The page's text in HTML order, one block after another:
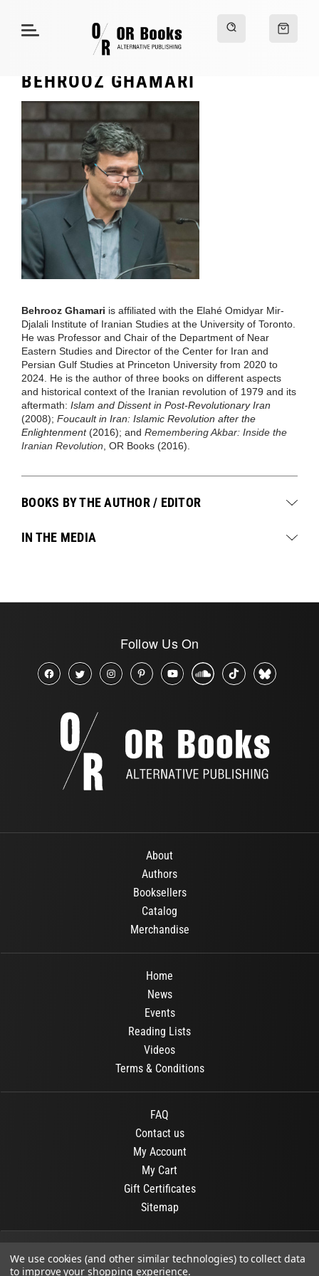
BEHROOZ GHAMARI
Behrooz Ghamari is affiliated with the Elahé Omidyar Mir-
Djalali Institute of Iranian Studies at the University of Toronto.
He was Professor and Chair of the Department of Near
Eastern Studies and Director of the Center for Iran and
Persian Gulf Studies at Princeton University from 2020 to
2024. He is the author of three books on different aspects
and historical context of the Iranian revolution of 1979 and its
aftermath: Islam and Dissent in Post-Revolutionary Iran
(2008); Foucault in Iran: Islamic Revolution after the
Enlightenment(2016); and Remembering Akbar: Inside the
Iranian Revolution , OR Books (2016).
BOOKS BY THE AUTHOR / EDITOR
IN THE MEDIA
Follow Us On
About
Authors
Booksellers
Catalog
Merchandise
Home
News
Events
Reading Lists
Videos
Terms & Conditions
FAQ
Contact us
My Account
My Cart
Gift Certificates
Sitemap
© 2026 OR Books All Rights Reserved.
We use cookies (and other similar technologies) to collect data
to improve your shopping experience.